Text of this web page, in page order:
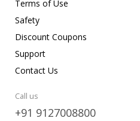
Terms of Use
Safety
Discount Coupons
Support
Contact Us
Call us
+91 9127008800